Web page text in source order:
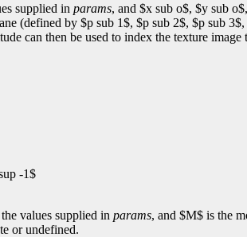
supplied in params, and $x sub o$, $y sub
(defined by $p sub 1$, $p sub 2$, $p sub
can then be used to index the texture
-1$
values supplied in params, and $M$ is the
or undefined.